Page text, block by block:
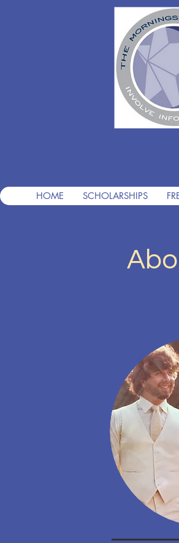
HOME SCHOLARSHIPS